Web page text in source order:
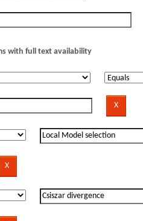
with full text availability